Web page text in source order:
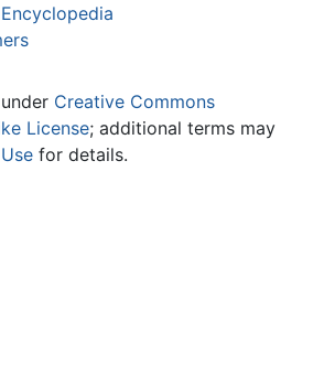
Creative Commons
License; additional terms may
for details.